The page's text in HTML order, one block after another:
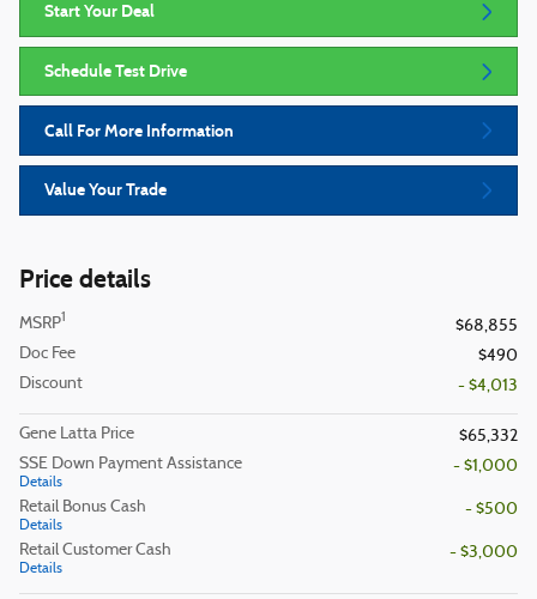
Start Your Deal
Schedule Test Drive
Call For More Information
Value Your Trade
Price details
MSRP1
$68,855
Doc Fee
$490
Discount
- $4,013
Gene Latta Price
$65,332
SSE Down Payment Assistance
Details
- $1,000
Retail Bonus Cash
Details
- $500
Retail Customer Cash
Details
- $3,000